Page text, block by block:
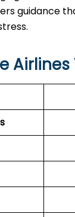
guidance
Airlines